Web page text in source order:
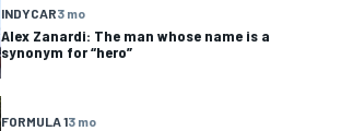
INDYCAR3 mo
Alex Zanardi: The man whose name is a
synonym for “hero”
FORMULA 13 mo